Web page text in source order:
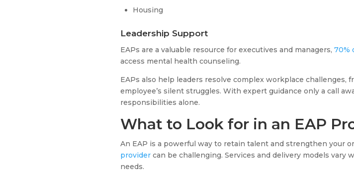
Housing
Leadership Support
EAPs are a valuable resource for executives and managers, 70%
access mental health counseling.
EAPs also help leaders resolve complex workplace
employee’s silent struggles. With expert guidance only a call
responsibilities alone.
What to Look for in an EAP
An EAP is a powerful way to retain talent and strengthen your
providercan be challenging. Services and delivery models vary
needs.